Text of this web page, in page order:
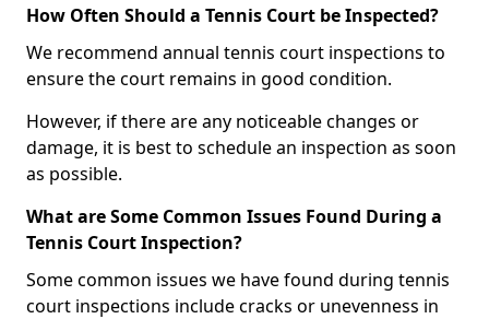
How Often Should a Tennis Court be Inspected?
We recommend annual tennis court inspections to
ensure the court remains in good condition.
However, if there are any noticeable changes or
damage, it is best to schedule an inspection as soon
as possible.
What are Some Common Issues Found During a
Tennis Court Inspection?
Some common issues we have found during tennis
court inspections include cracks or unevenness in